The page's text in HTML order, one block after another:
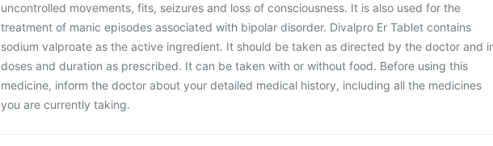
uncontrolled movements, fits, seizures and loss of consciousness. It is also used for the
treatment of manic episodes associated with bipolar disorder. Divalpro Er Tablet contains
sodium valproate as the active ingredient. It should be taken as directed by the doctor and
doses and duration as prescribed. It can be taken with or without food. Before using this
medicine, inform the doctor about your detailed medical history, including all the medicines
you are currently taking.